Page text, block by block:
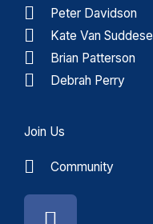
Peter Davidson
Kate Van Suddese
Brian Patterson
Debrah Perry
Join Us
Community
Facebook
Instagram